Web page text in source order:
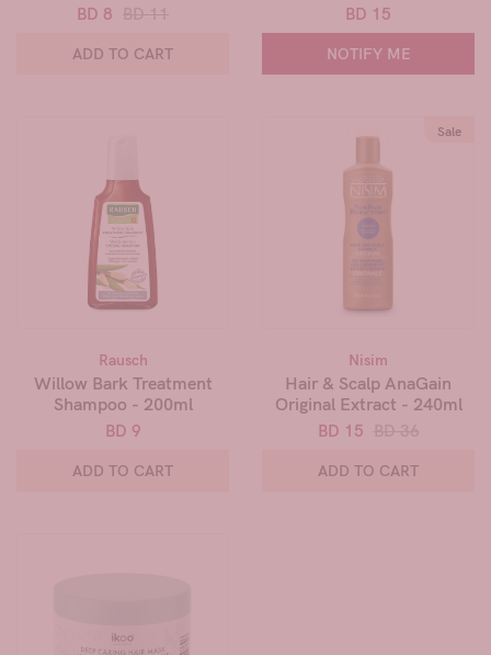
BD 8
ADD TO CART
BD 15
NOTIFY ME
Rausch
Willow Bark Treatment
Shampoo - 200ml
BD 9
ADD TO CART
Sale
Nisim
Hair & Scalp AnaGain
Original Extract - 240ml
BD 15
ADD TO CART